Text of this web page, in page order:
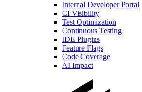
Internal Developer Portal
CI Visibility
Test Optimization
Continuous Testing
IDE Plugins
Feature Flags
Code Coverage
AI Impact